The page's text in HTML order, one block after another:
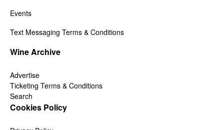
Events
Text Messaging Terms & Conditions
Wine Archive
Advertise
Ticketing Terms & Conditions
Search
Cookies Policy